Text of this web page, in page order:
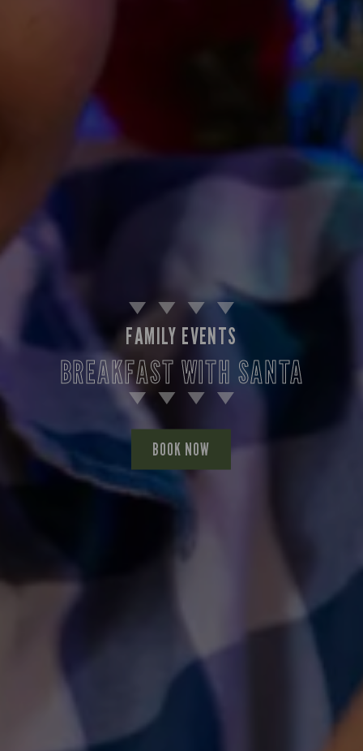
FAMILY EVENTS
BREAKFAST WITH SANTA
BOOK NOW